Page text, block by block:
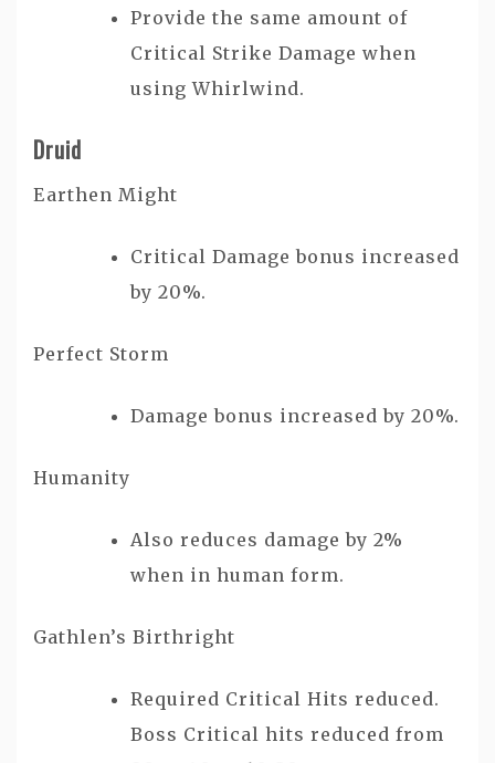
Provide the same amount of
Critical Strike Damage when
using Whirlwind.
Druid
Earthen Might
Critical Damage bonus increased
by 20%.
Perfect Storm
Damage bonus increased by 20%.
Humanity
Also reduces damage by 2%
when in human form.
Gathlen’s Birthright
Required Critical Hits reduced.
Boss Critical hits reduced from